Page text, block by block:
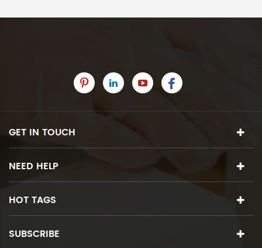
GET IN TOUCH
NEED HELP
HOT TAGS
SUBSCRIBE